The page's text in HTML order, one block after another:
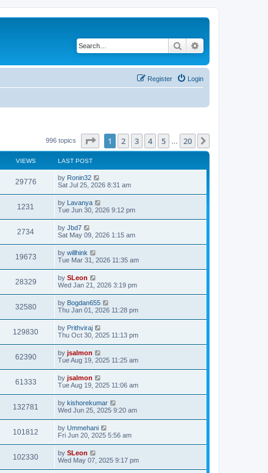
Search
Login
Register
996 topics Page of 20
1 2 3 4 5 20
VIEWS LAST POST
29776 by Ronin32
Sat Jul 25, 2026 8:31 am
1231 by Lavanya
Tue Jun 30, 2026 9:12 pm
2734 by Jbd7
Sat May 09, 2026 1:15 am
19673 by willhink
Tue Mar 31, 2026 11:35 am
28329 by SLeon
Wed Jan 21, 2026 3:19 pm
32580 by Bogdan655
Thu Jan 01, 2026 11:28 pm
129830 by Prithviraj
Thu Oct 30, 2025 11:13 pm
62390 by jsalmon
Tue Aug 19, 2025 11:25 am
61333 by jsalmon
Tue Aug 19, 2025 11:06 am
132781 by kishorekumar
Wed Jun 25, 2025 9:20 am
101812 by Ummehani
Fri Jun 20, 2025 5:56 am
102330 by SLeon
Wed May 07, 2025 9:17 pm